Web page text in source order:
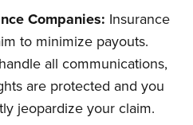
Companies: Insurance
to minimize payouts.
all communications,
are protected and you
jeopardize your claim.